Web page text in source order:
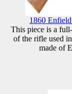
1860
This piece is a
of the rifle used
made of